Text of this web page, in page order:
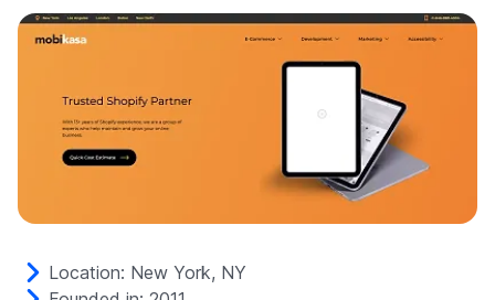
Location: New York, NY